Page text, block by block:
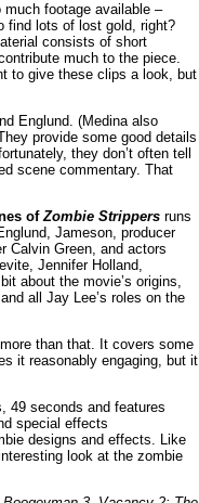
footage available –
find lots of lost gold, right?
consists of short
much to the piece.
to give these clips a look, but
Englund. (Medina also
provide some good details
they don’t often tell
scene commentary. That
ofZombie Strippers runs
Jameson, producer
Calvin Green, and actors
Jennifer Holland,
about the movie’s origins,
all Jay Lee’s roles on the
than that. It covers some
it reasonably engaging, but it
49 seconds and features
special effects
designs and effects. Like
look at the zombie